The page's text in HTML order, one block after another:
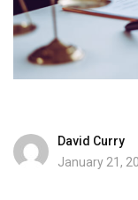
David Curry
January 21,